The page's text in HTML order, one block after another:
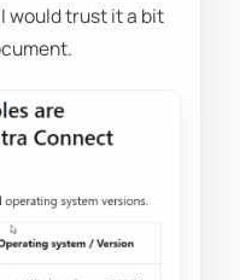
would trust it a bit